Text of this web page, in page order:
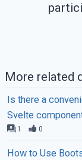
More related
Is there a
Svelte
1 0
How to Use